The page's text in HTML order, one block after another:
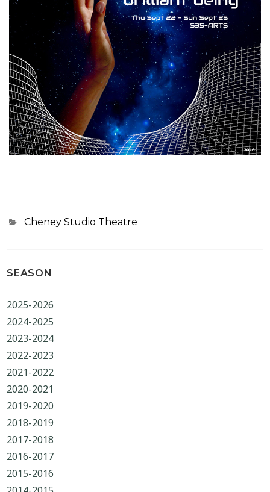
Categories
Cheney Studio Theatre
SEASON
2025-2026
2024-2025
2023-2024
2022-2023
2021-2022
2020-2021
2019-2020
2018-2019
2017-2018
2016-2017
2015-2016